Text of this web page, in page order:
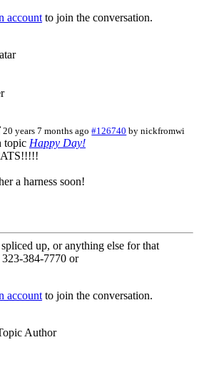
account to join the conversation.
20 years 7 months ago #126740 bynickfromwi
topic Happy Day!
a harness soon!
up, or anything else for that
323-384-7770 or
account to join the conversation.
Author